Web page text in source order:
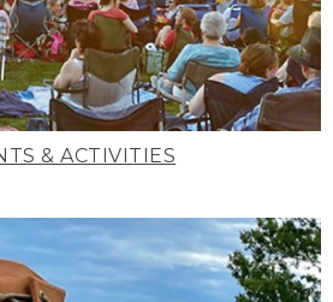
& ACTIVITIES